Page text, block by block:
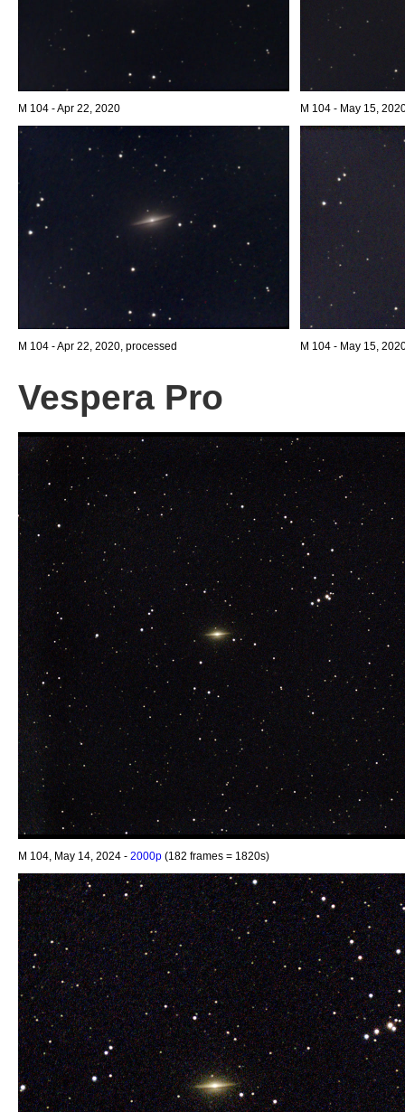
M 104 - Apr 22, 2020 M 104 - May 15,
M 104 - Apr 22, 2020, processed M 104 - May 15,
Vespera Pro
M 104, May 14, 2024 - 2000p (182 frames = 1820s)